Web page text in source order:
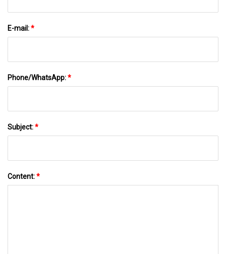
E-mail:*
Phone/WhatsApp:*
Subject:*
Content:*